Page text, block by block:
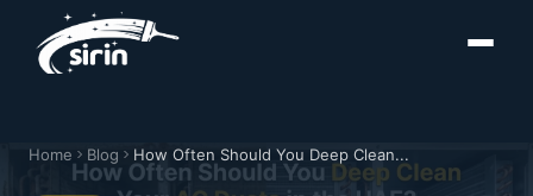
Home Blog How Often Should You Deep Clean...